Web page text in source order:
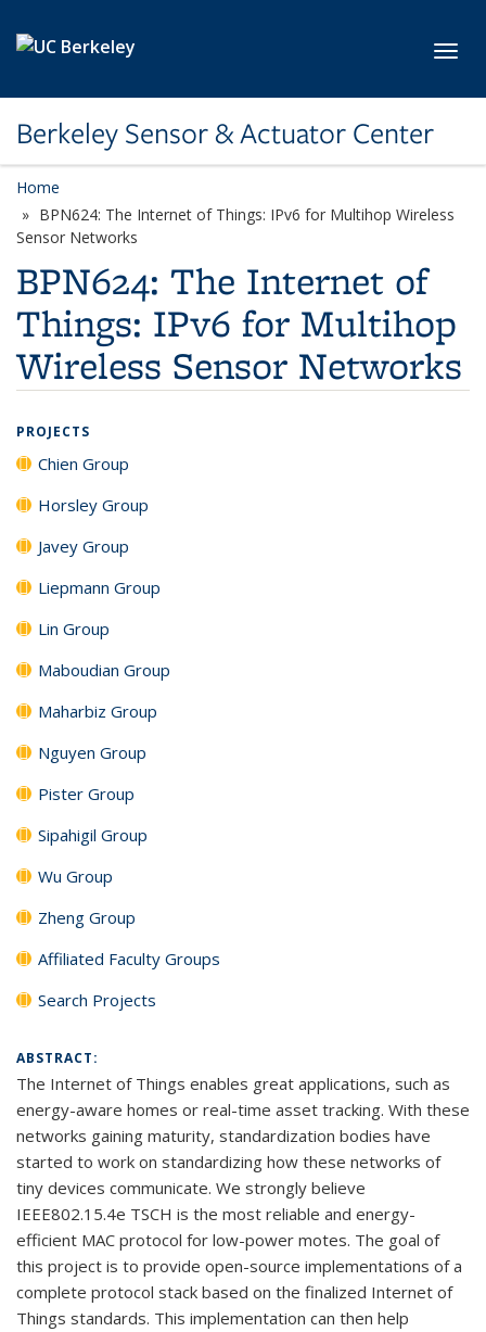
Berkeley Sensor & Actuator Center
Home
BPN624: The Internet of Things: IPv6 for Multihop Wireless
Sensor Networks
BPN624: The Internet of
Things: IPv6 for Multihop
Wireless Sensor Networks
PROJECTS
Chien Group
Horsley Group
Javey Group
Liepmann Group
Lin Group
Maboudian Group
Maharbiz Group
Nguyen Group
Pister Group
Sipahigil Group
Wu Group
Zheng Group
Affiliated Faculty Groups
Search Projects
ABSTRACT:
The Internet of Things enables great applications, such as
energy-aware homes or real-time asset tracking. With these
networks gaining maturity, standardization bodies have
started to work on standardizing how these networks of
tiny devices communicate. We strongly believe
IEEE802.15.4e TSCH is the most reliable and energy-
efficient MAC protocol for low-power motes. The goal of
this project is to provide open-source implementations of a
complete protocol stack based on the finalized Internet of
Things standards. This implementation can then help